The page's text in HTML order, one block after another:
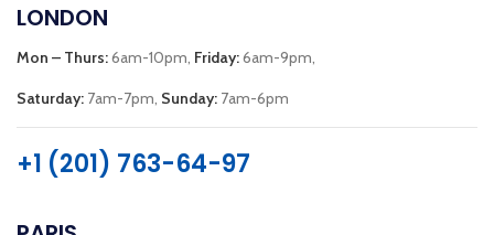
LONDON
Mon – Thurs:6am-10pm, Friday:6am-9pm,
Saturday: 7am-7pm, Sunday: 7am-6pm
+1 (201) 763-64-97